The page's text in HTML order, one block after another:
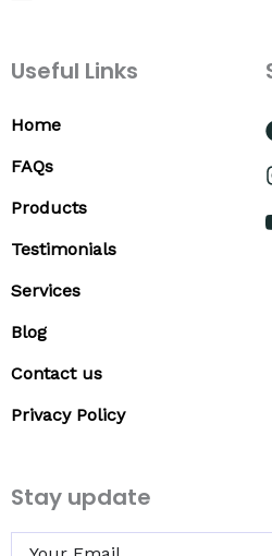
Useful Links
Home
FAQs
Products
Testimonials
Services
Blog
Contact us
Privacy Policy
Stay update